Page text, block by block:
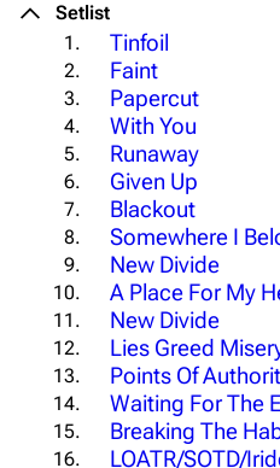
Setlist
1.
Tinfoil
2.
Faint
3.
Papercut
4. With You
5.
Runaway
6. Given Up
7.
Blackout
8. Somewhere I
9.
New Divide
10.
A Place For My
11.
New Divide
12. Lies Greed
13. Points Of
14. Waiting For The
15.
Breaking The
16. LOATR/SOTD/